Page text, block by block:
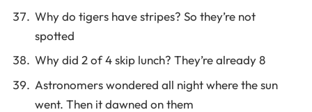
Why do tigers have stripes? So they’re not
spotted
Why did 2 of 4 skip lunch? They’re already 8
Astronomers wondered all night where the sun
went. Then it dawned on them